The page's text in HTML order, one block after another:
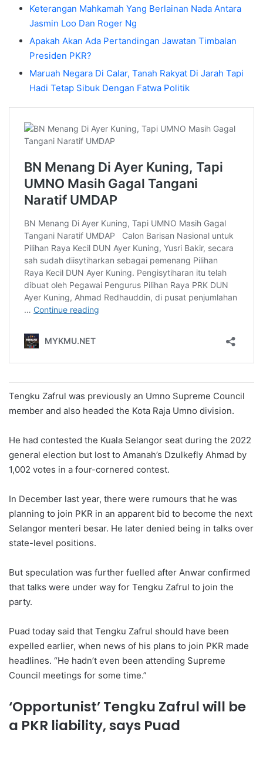
Keterangan Mahkamah Yang Berlainan Nada Antara
Jasmin Loo Dan Roger Ng
Apakah Akan Ada Pertandingan Jawatan Timbalan
Presiden PKR?
Maruah Negara Di Calar, Tanah Rakyat Di Jarah Tapi
Hadi Tetap Sibuk Dengan Fatwa Politik
Tengku Zafrul was previously an Umno Supreme Council
member and also headed the Kota Raja Umno division.
He had contested the Kuala Selangor seat during the 2022
general election but lost to Amanah’s Dzulkefly Ahmad by
1,002 votes in a four-cornered contest.
In December last year, there were rumours that he was
planning to join PKR in an apparent bid to become the next
Selangor menteri besar. He later denied being in talks over
state-level positions.
But speculation was further fuelled after Anwar confirmed
that talks were under way for Tengku Zafrul to join the
party.
Puad today said that Tengku Zafrul should have been
expelled earlier, when news of his plans to join PKR made
headlines. “He hadn’t even been attending Supreme
Council meetings for some time.”
‘Opportunist’ Tengku Zafrul will be
a PKR liability, says Puad